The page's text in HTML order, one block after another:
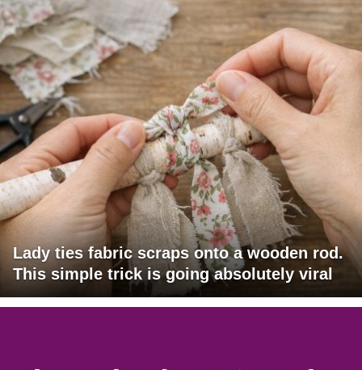
Lady ties fabric scraps onto a wooden rod.
This simple trick is going absolutely viral